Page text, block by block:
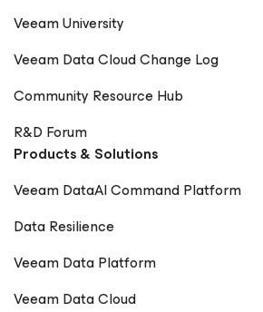
Veeam University
Veeam Data Cloud Change Log
Community Resource Hub
R&D Forum
Products & Solutions
Veeam DataAI Command Platform
Data Resilience
Veeam Data Platform
Veeam Data Cloud